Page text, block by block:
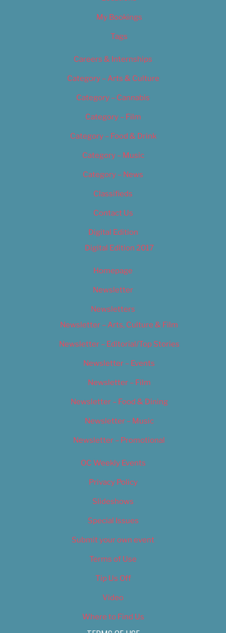
My Bookings
Tags
Careers & Internships
Category – Arts & Culture
Category – Cannabis
Category – Film
Category – Food & Drink
Category – Music
Category – News
Classifieds
Contact Us
Digital Edition
Digital Edition 2017
Homepage
Newsletter
Newsletters
Newsletter – Arts, Culture & Film
Newsletter – Editorial/Top Stories
Newsletter – Events
Newsletter – Film
Newsletter – Food & Dining
Newsletter – Music
Newsletter – Promotional
OC Weekly Events
Privacy Policy
Slideshows
Special Issues
Submit your own event
Terms of Use
Tip Us Off
Video
Where to Find Us